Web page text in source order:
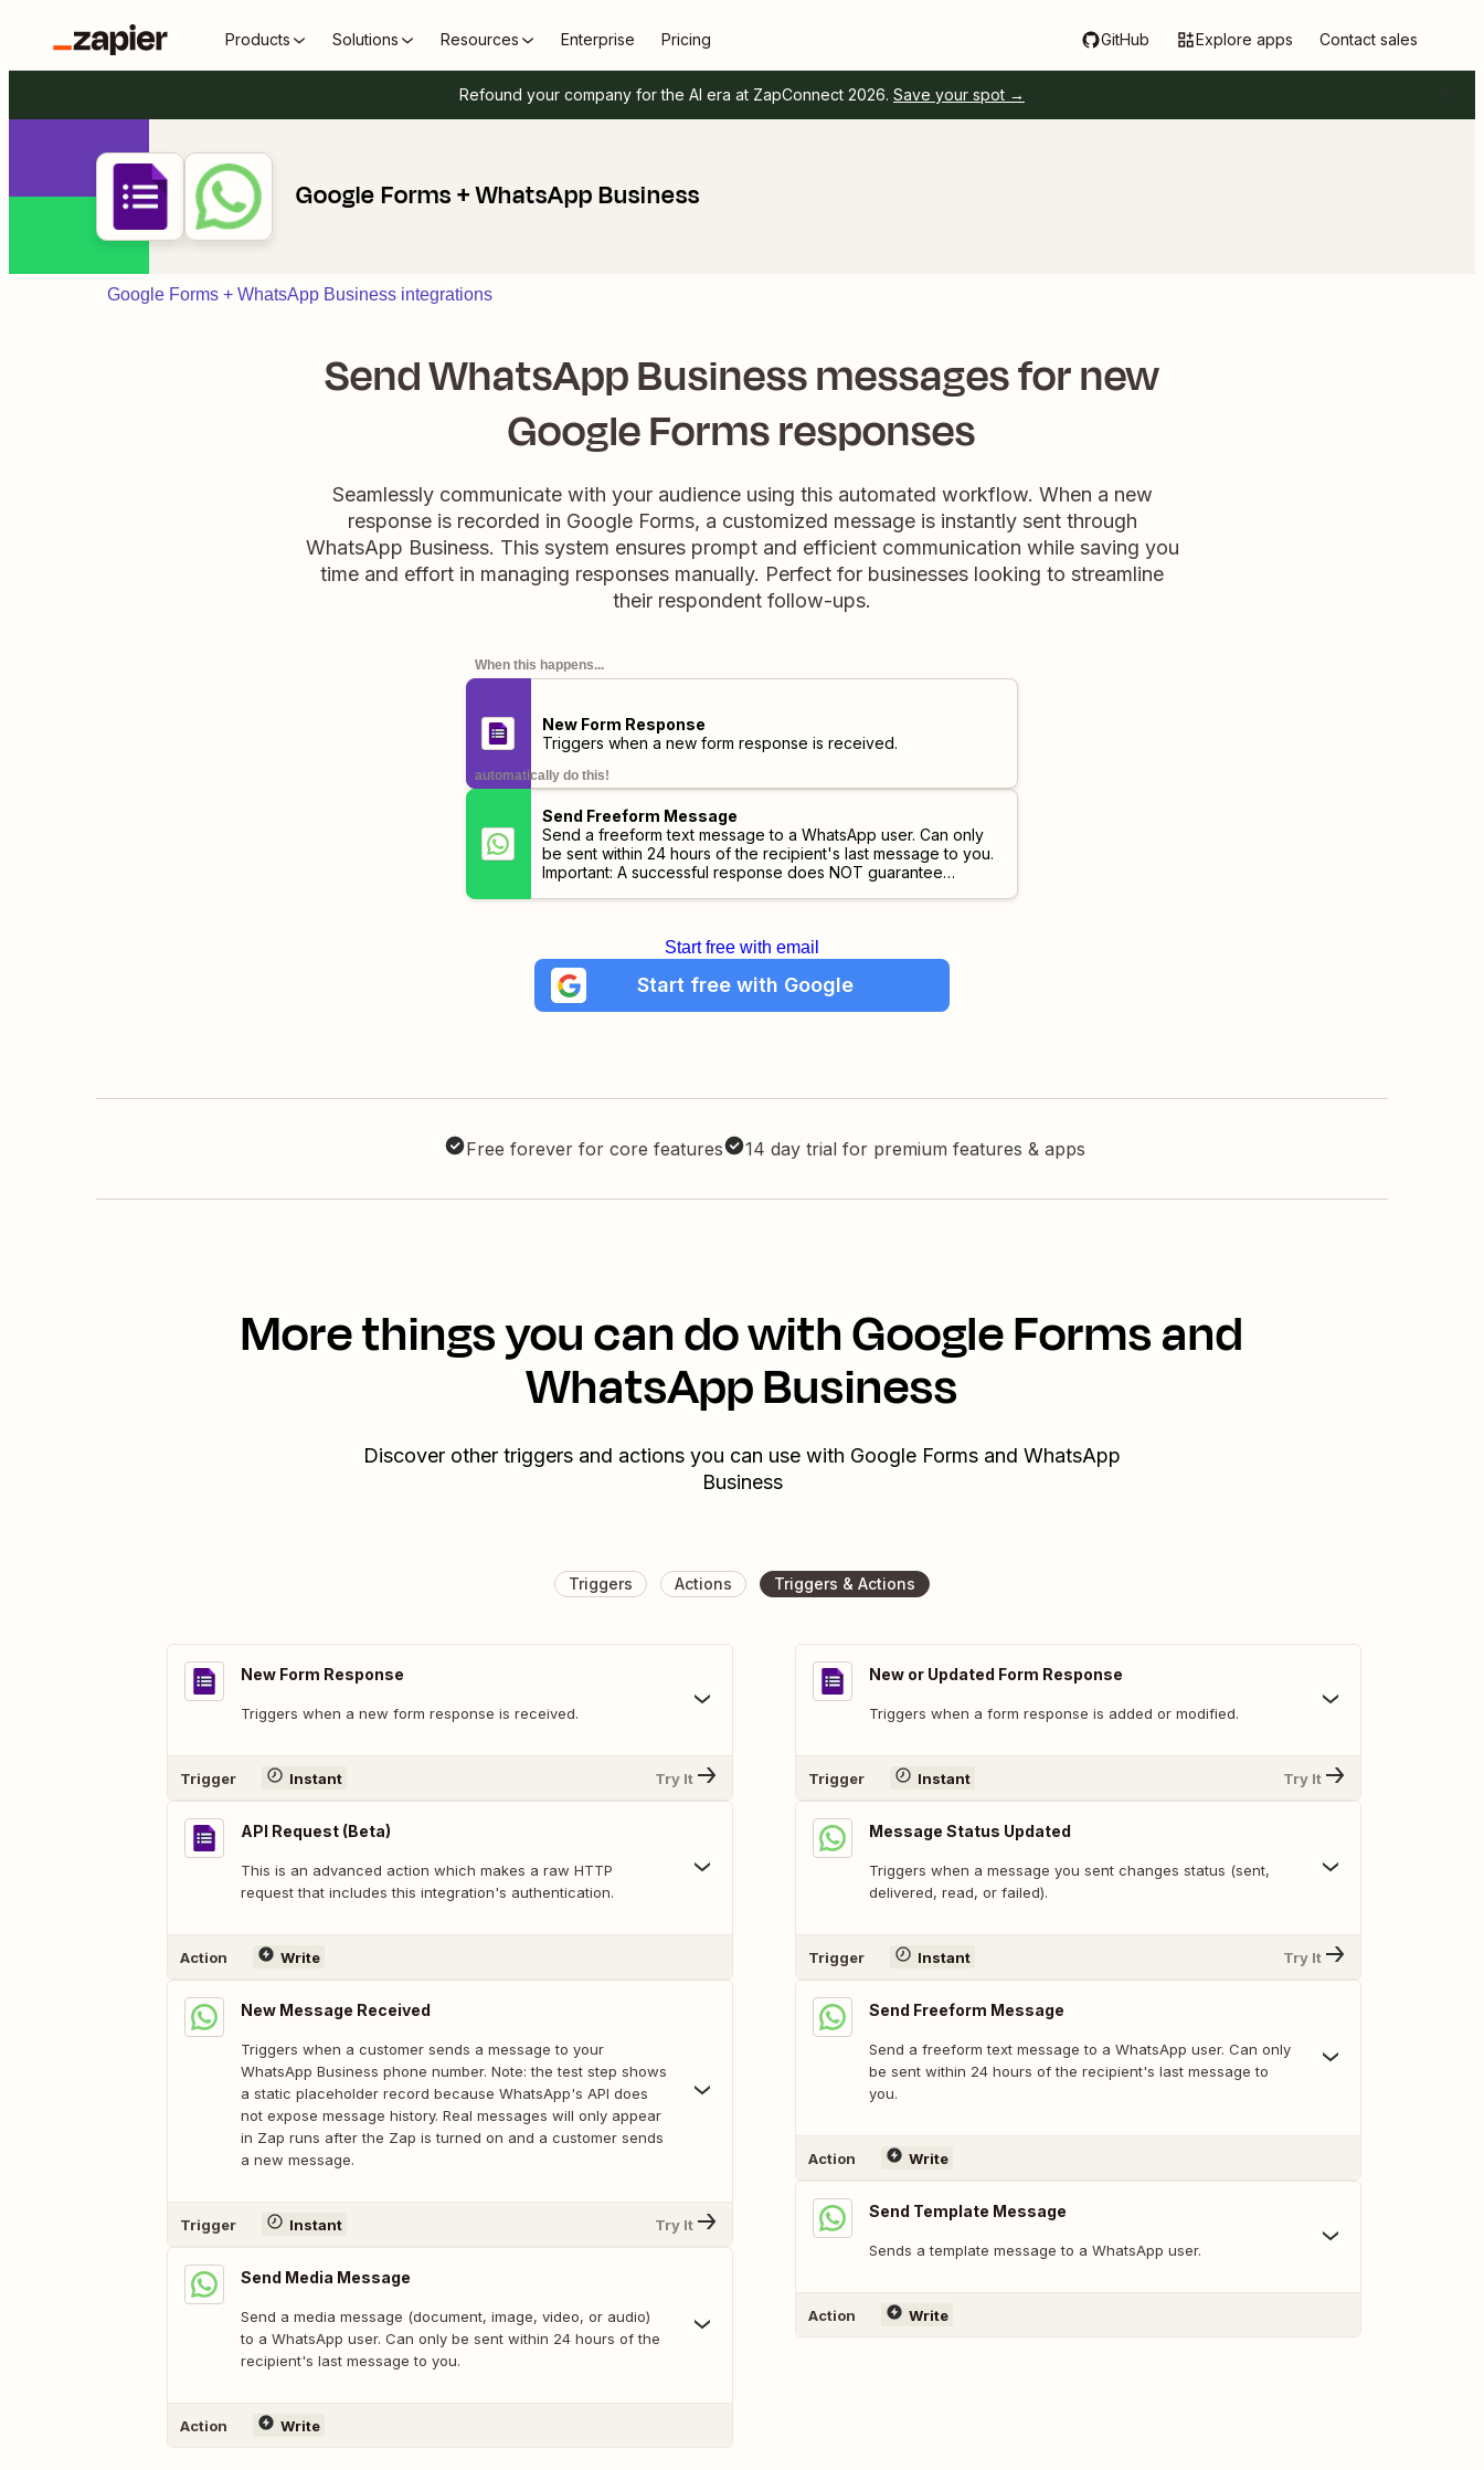
Products Solutions Resources Enterprise Pricing GitHub Explore apps Contact sales
Refound your company for the AI era at ZapConnect 2026. Save your spot →
Google Forms + WhatsApp Business
Google Forms + WhatsApp Business integrations
Send WhatsApp Business messages for new
Google Forms responses
Seamlessly communicate with your audience using this automated workflow. When a new
response is recorded in Google Forms, a customized message is instantly sent through
WhatsApp Business. This system ensures prompt and efficient communication while saving you
time and effort in managing responses manually. Perfect for businesses looking to streamline
their respondent follow-ups.
When this happens...
New Form Response
Triggers when a new form response is received.
automatically do this!
Send Freeform Message
Send a freeform text message to a WhatsApp user. Can only
be sent within 24 hours of the recipient's last message to you.
Important: A successful response does NOT guarantee
Start free with email
Start free with Google
Free forever for core features 14 day trial for premium features & apps
More things you can do with Google Forms and
WhatsApp Business
Discover other triggers and actions you can use with Google Forms and WhatsApp
Business
Triggers Actions Triggers & Actions
New Form Response
Triggers when a new form response is received.
Trigger Instant Try It
API Request (Beta)
This is an advanced action which makes a raw HTTP
request that includes this integration's authentication.
Action Write
New Message Received
Triggers when a customer sends a message to your
WhatsApp Business phone number. Note: the test step shows
a static placeholder record because WhatsApp's API does
not expose message history. Real messages will only appear
in Zap runs after the Zap is turned on and a customer sends
a new message.
Trigger Instant Try It
Send Media Message
Send a media message (document, image, video, or audio)
to a WhatsApp user. Can only be sent within 24 hours of the
recipient's last message to you.
Action Write
New or Updated Form Response
Triggers when a form response is added or modified.
Trigger Instant Try It
Message Status Updated
Triggers when a message you sent changes status (sent,
delivered, read, or failed).
Trigger Instant Try It
Send Freeform Message
Send a freeform text message to a WhatsApp user. Can only
be sent within 24 hours of the recipient's last message to
you.
Action Write
Send Template Message
Sends a template message to a WhatsApp user.
Action Write